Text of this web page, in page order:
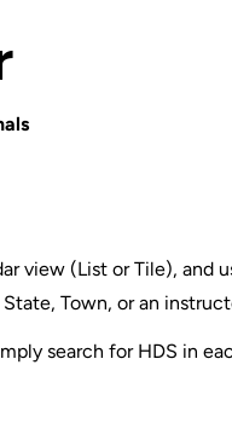
view (List or Tile),
Town, or an
search for HDS in